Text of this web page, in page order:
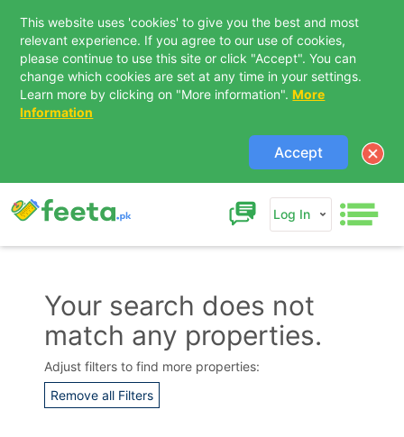
This website uses 'cookies' to give you the best and most
relevant experience. If you agree to our use of cookies,
please continue to use this site or click "Accept". You can
change which cookies are set at any time in your settings.
Learn more by clicking on "More information". More
Information
Accept
Log In
Your search does not
match any properties.
Adjust filters to find more properties:
Remove all Filters
Contact Us